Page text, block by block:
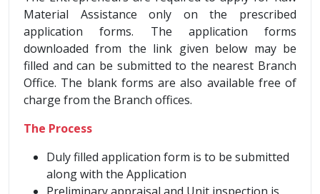
Material Assistance only on the prescribed
application forms. The application forms
downloaded from the link given below may be
filled and can be submitted to the nearest Branch
Office. The blank forms are also available free of
charge from the Branch offices.
The Process
Duly filled application form is to be submitted
along with the Application